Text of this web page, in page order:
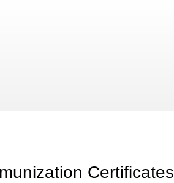
Certificates